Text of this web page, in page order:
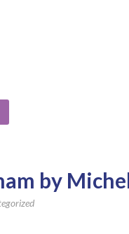
by